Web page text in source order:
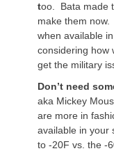
too. Bata made
make them
when available
considering how
get the military
Don’t need
aka Mickey
are more in
available in your
to -20F vs. the -